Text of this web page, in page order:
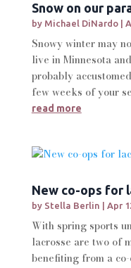
Snow on our
by Michael DiNardo|
Snowy winter may
live in Minnesota
probably
few weeks of your
read more
New co-ops for
by Stella Berlin | Apr
With spring sports
lacrosse are two of
benefiting from a